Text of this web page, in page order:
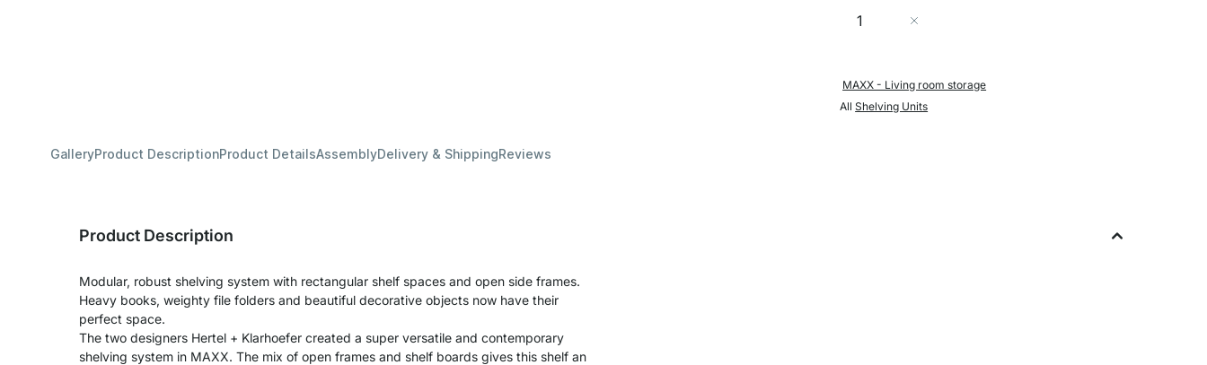
Quantity
MAXX - Living room storage
AllShelving Units
GalleryProduct DescriptionProduct DetailsAssemblyDelivery & ShippingReviews
Product Description
Modular, robust shelving system with rectangular shelf spaces and open side frames.
Heavy books, weighty file folders and beautiful decorative objects now have their
perfect space.
The two designers Hertel + Klarhoefer created a super versatile and contemporary
shelving system in MAXX. The mix of open frames and shelf boards gives this shelf an